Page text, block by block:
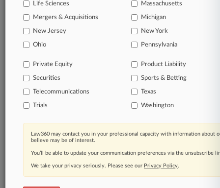
View recent docket activity
Reflects complaints, answers, motions, orders and trial notes entered
from Jan. 1, 2011.
Coverage
Class Status Granted To More Progressive
another group of individuals who say Progressive failed to
outdated adjustment methods.
Life Sciences Massachusetts
Mergers & Acquisitions Michigan
New Jersey New York
Ohio Pennsylvania
Private Equity Product Liability
Securities Sports & Betting
Telecommunications Texas
Trials Washington
Law360 may contact you in your professional capacity with information about
believe may be of interest.
You’ll be able to update your communication preferences via the unsubscribe
We take your privacy seriously. Please see our Privacy Policy.